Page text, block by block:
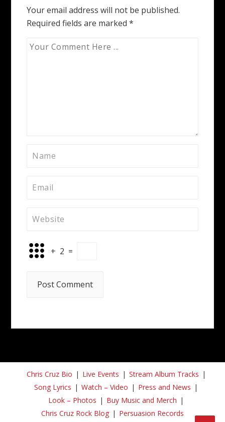
Your email address will not be published.
Required fields are marked*
+ 2 =
Chris Cruz Bio Live Events
Stream Album Tracks
Song Lyrics
Watch – Video
Press and News
Look – Photos
Buy Music and Merch
Chris Cruz Rock Blog
Persuasion Records